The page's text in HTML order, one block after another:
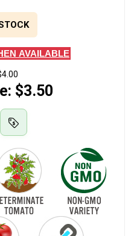
AVAILABLE
$3.50